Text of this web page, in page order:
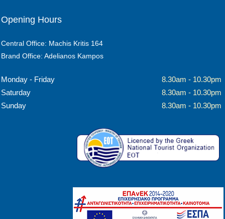
Opening Hours
Central Office: Machis Kritis 164
Brand Office: Adelianos Kampos
Monday - Friday
8.30am - 10.30pm
Saturday
8.30am - 10.30pm
Sunday
8.30am - 10.30pm